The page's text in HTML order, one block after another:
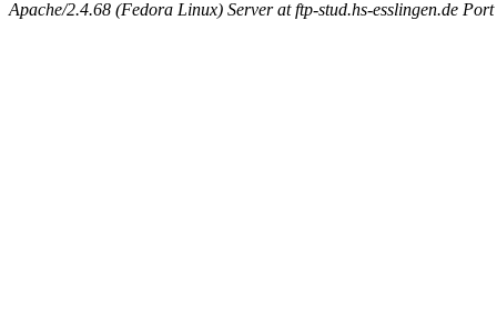
Apache/2.4.68 (Fedora Linux) Server at ftp-stud.hs-esslingen.de